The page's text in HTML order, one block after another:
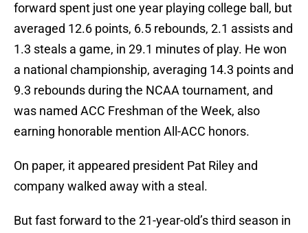
forward spent just one year playing college ball, but
averaged 12.6 points, 6.5 rebounds, 2.1 assists and
1.3 steals a game, in 29.1 minutes of play. He won
a national championship, averaging 14.3 points and
9.3 rebounds during the NCAA tournament, and
was named ACC Freshman of the Week, also
earning honorable mention All-ACC honors.
On paper, it appeared president Pat Riley and
company walked away with a steal.
But fast forward to the 21-year-old’s third season in